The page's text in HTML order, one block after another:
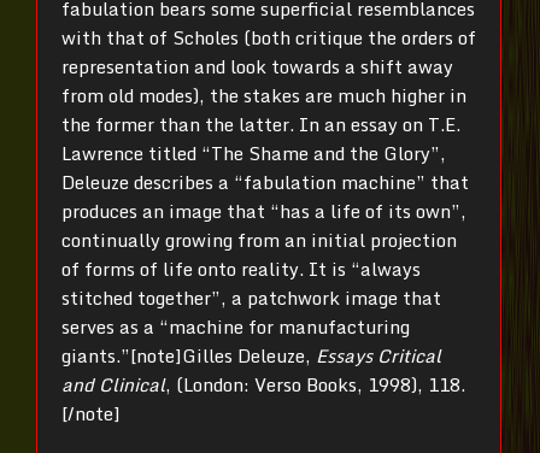
fabulation bears some superficial resemblances
with that of Scholes (both critique the orders of
representation and look towards a shift away
from old modes), the stakes are much higher in
the former than the latter. In an essay on T.E.
Lawrence titled “The Shame and the Glory”,
Deleuze describes a “fabulation machine” that
produces an image that “has a life of its own”,
continually growing from an initial projection
of forms of life onto reality. It is “always
stitched together”, a patchwork image that
serves as a “machine for manufacturing
giants.”[note]Gilles Deleuze, Essays Critical
and Clinical, (London: Verso Books, 1998), 118.
[/note]